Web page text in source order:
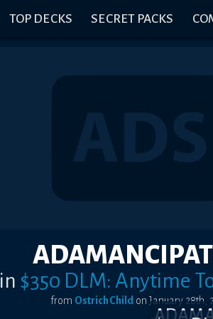
TOP DECKS SECRET PACKS
in $350 DLM: Anytime
from OstrichChild onJanuary 28th,